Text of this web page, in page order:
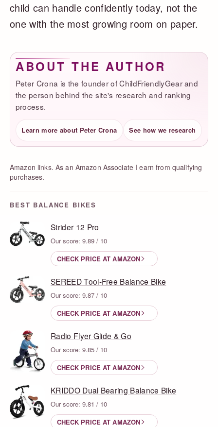
child can handle confidently today, not the
one with the most growing room on paper.
ABOUT THE AUTHOR
Peter Crona is the founder of ChildFriendlyGear and
the person behind the site's research and ranking
process.
Learn more about Peter Crona See how we research
Amazon links. As an Amazon Associate I earn from qualifying
purchases.
BEST BALANCE BIKES
Strider 12 Pro
Our score: 9.89 / 10
CHECK PRICE AT AMAZON
SEREED Tool-Free Balance Bike
Our score: 9.87 / 10
CHECK PRICE AT AMAZON
Radio Flyer Glide & Go
Our score: 9.85 / 10
CHECK PRICE AT AMAZON
KRIDDO Dual Bearing Balance Bike
Our score: 9.81 / 10
CHECK PRICE AT AMAZON